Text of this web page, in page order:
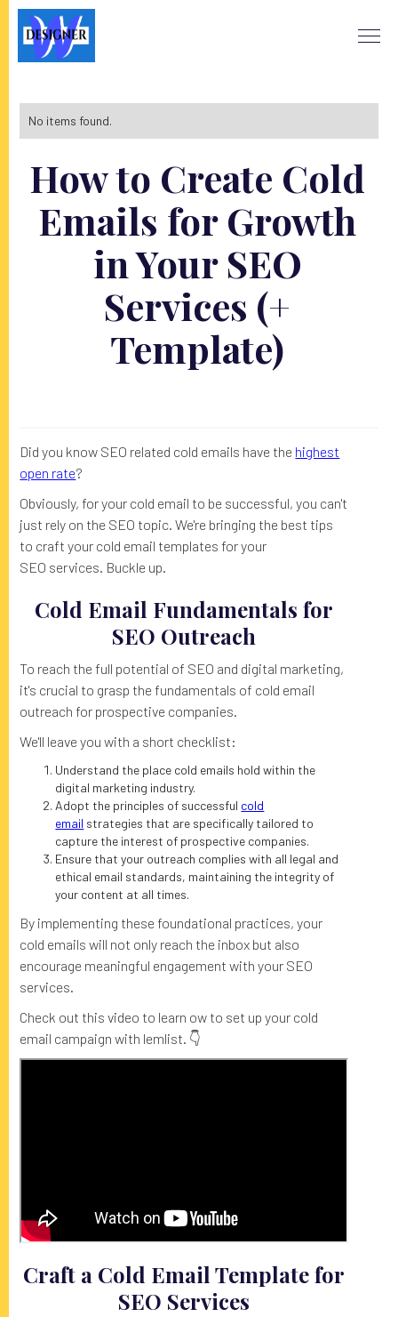
How to Create Cold
Emails for Growth
in Your SEO
Services (+
Template)
Did you know SEO related cold emails have the highest
open rate?
Obviously, for your cold email to be successful, you can't
just rely on the SEO topic. We're bringing the best tips
to craft your cold email templates for your
SEO services. Buckle up.
Cold Email Fundamentals for
SEO Outreach
To reach the full potential of SEO and digital marketing,
it's crucial to grasp the fundamentals of cold email
outreach for prospective companies.
We'll leave you with a short checklist:
Understand the place cold emails hold within the
digital marketing industry.
Adopt the principles of successful cold
email strategies that are specifically tailored to
capture the interest of prospective companies.
Ensure that your outreach complies with all legal and
ethical email standards, maintaining the integrity of
your content at all times.
By implementing these foundational practices, your
cold emails will not only reach the inbox but also
encourage meaningful engagement with your SEO
services.
Check out this video to learn ow to set up your cold
email campaign with lemlist. 👇
Craft a Cold Email Template for
SEO Services
No items found.